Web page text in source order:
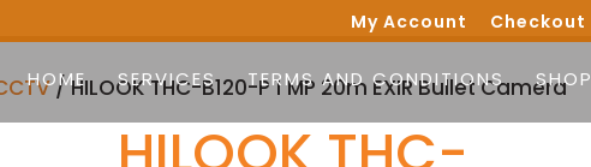
My Account Checkout
HOME SERVICES TERMS AND CONDITIONS SHOP
/ HILOOK THC-B120-P 1 MP 20m EXIR Bullet Camera